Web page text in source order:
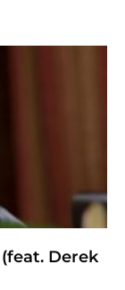
(feat. Derek